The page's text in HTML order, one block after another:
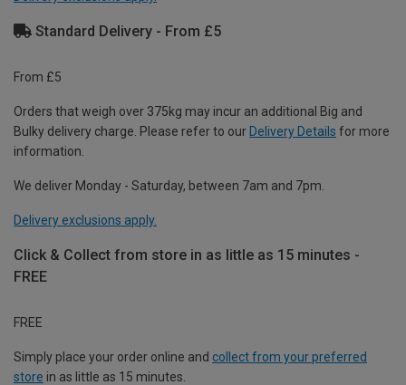
Standard Delivery - From £5
From £5
Orders that weigh over 375kg may incur an additional Big and
Bulky delivery charge. Please refer to our Delivery Details for more
information.
We deliver Monday - Saturday, between 7am and 7pm.
Delivery exclusions apply.
Click & Collect from store in as little as 15 minutes -
FREE
FREE
Simply place your order online and collect from your preferred
store in as little as 15 minutes.